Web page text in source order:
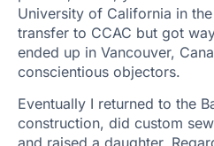
University of California in
transfer to CCAC but got
ended up in Vancouver,
conscientious objectors.
Eventually I returned to the
construction, did custom